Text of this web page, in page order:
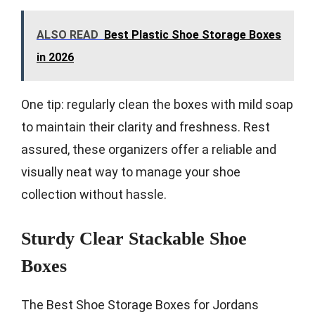
ALSO READ Best Plastic Shoe Storage Boxes
in 2026
One tip: regularly clean the boxes with mild soap
to maintain their clarity and freshness. Rest
assured, these organizers offer a reliable and
visually neat way to manage your shoe
collection without hassle.
Sturdy Clear Stackable Shoe
Boxes
The Best Shoe Storage Boxes for Jordans